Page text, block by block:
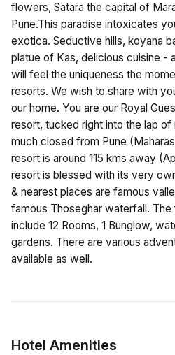
flowers, Satara the capital of
Pune.This paradise intoxicates
exotica. Seductive hills, koyana
platue of Kas, delicious cuisine -
will feel the uniqueness the
resorts. We wish to share with
our home. You are our Royal
resort, tucked right into the lap of
much closed from Pune
resort is around 115 kms away
resort is blessed with its very
& nearest places are famous
famous Thoseghar waterfall.
include 12 Rooms, 1 Bunglow,
gardens. There are various
available as well.
Hotel Amenities